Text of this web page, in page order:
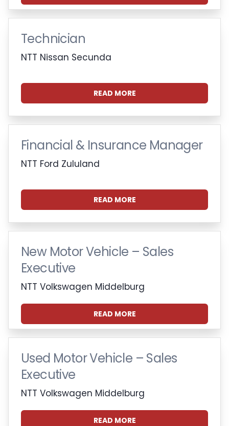
Technician
NTT Nissan Secunda
READ MORE
Financial & Insurance Manager
NTT Ford Zululand
READ MORE
New Motor Vehicle – Sales
Executive
NTT Volkswagen Middelburg
READ MORE
Used Motor Vehicle – Sales
Executive
NTT Volkswagen Middelburg
READ MORE